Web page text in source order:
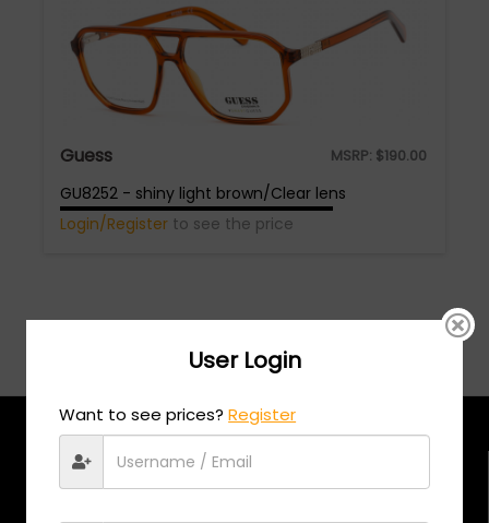
Guess MSRP: $190.00
GU8252 - shiny light brown/Clear lens
Login/Register to see the price
User Login
Want to see prices?Register